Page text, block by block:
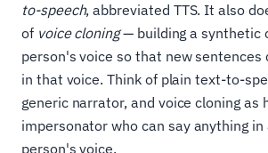
to-speech, abbreviated TTS. It also
of voice cloning— building a synthetic
person's voice so that new sentences
in that voice. Think of plain text-to-
generic narrator, and voice cloning as
impersonator who can say anything
person's voice.